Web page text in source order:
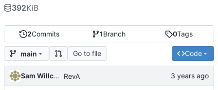
2Commits 1Branch 0Tags
main Go to file Code
Sam Willcocks RevA
392KiB